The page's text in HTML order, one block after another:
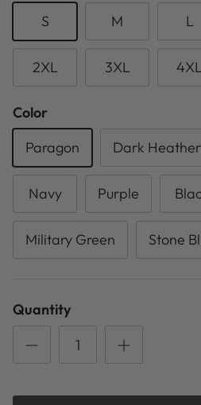
S
M L
2XL 3XL
Color
Paragon
Dark Heather
Navy Purple
Military Green Stone
Quantity